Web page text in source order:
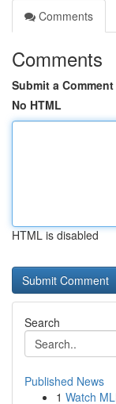
Comments
Comments
Submit a Comment
No HTML
HTML is disabled
Search
Published News
1 Watch